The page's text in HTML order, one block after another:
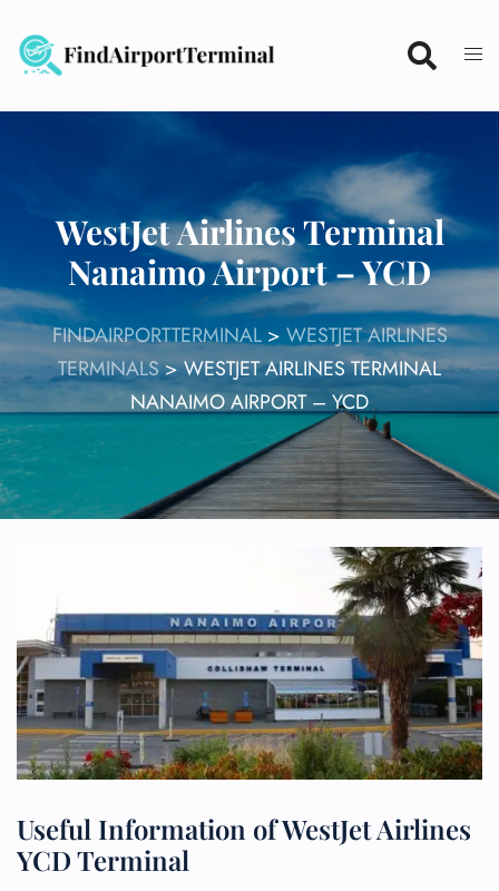
content
WestJet Airlines Terminal
Nanaimo Airport – YCD
FINDAIRPORTTERMINAL> WESTJET AIRLINES
TERMINALS>WESTJET AIRLINES TERMINAL
NANAIMO AIRPORT – YCD
Useful Information of WestJet Airlines
YCD Terminal